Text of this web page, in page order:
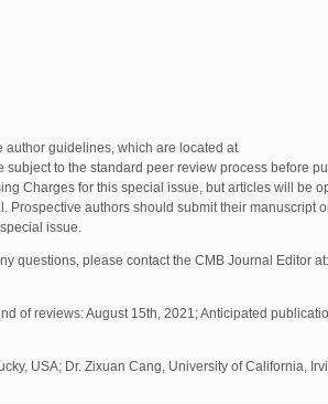
author guidelines, which are located at
subject to the standard peer review process before
Charges for this special issue, but articles will be
Prospective authors should submit their manuscript
issue.
questions, please contact the CMB Journal Editor at:
of reviews: August 15th, 2021; Anticipated
USA; Dr. Zixuan Cang, University of California,